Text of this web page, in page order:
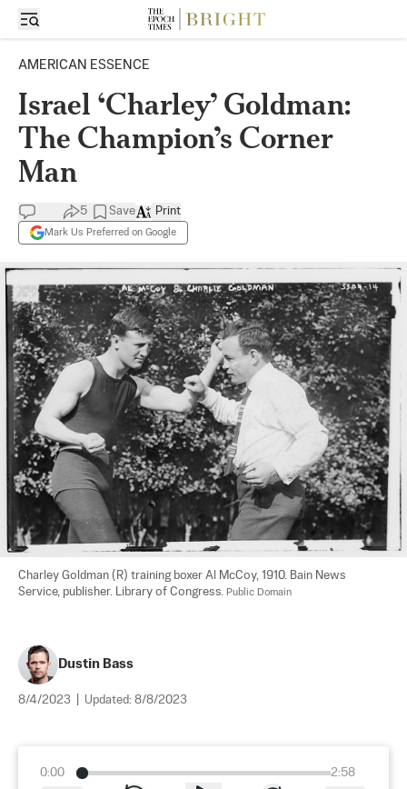
AMERICAN ESSENCE
Israel ‘Charley’ Goldman:
The Champion’s Corner
Man
5 Save
Mark Us Preferred on Google
Print
Charley Goldman (R) training boxer Al McCoy, 1910. Bain News
Service, publisher. Library of Congress. Public Domain
Dustin Bass
8/4/2023 Updated: 8/8/2023
0:00
2:58